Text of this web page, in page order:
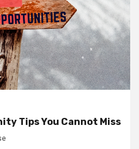
Tips You Cannot Miss